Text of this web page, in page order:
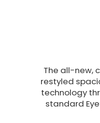
The all-new,
restyled
technology
standard